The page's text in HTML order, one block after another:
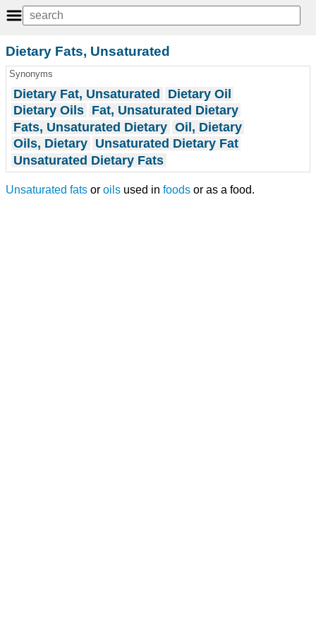
Dietary Fats, Unsaturated
Synonyms
Dietary Fat, Unsaturated
Dietary Oil
Dietary Oils Fat, Unsaturated Dietary
Fats, Unsaturated Dietary Oil, Dietary
Oils, Dietary Unsaturated Dietary Fat
Unsaturated Dietary Fats
Unsaturated fats or oils used in foods or as a food.